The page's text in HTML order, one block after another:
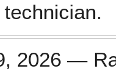
2026 —